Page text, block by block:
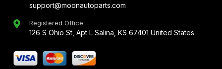
support@moonautoparts.com
Registered Office
126 S Ohio St, Apt L Salina, KS 67401 United States